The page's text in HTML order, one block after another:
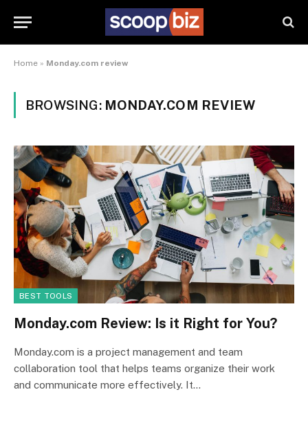
Home » Monday.com review
BROWSING: MONDAY.COM REVIEW
BEST TOOLS
Monday.com Review: Is it Right for You?
Monday.com is a project management and team
collaboration tool that helps teams organize their work
and communicate more effectively. It…